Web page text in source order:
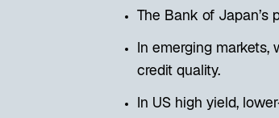
The Bank of
In emerging markets,
credit quality.
In US high yield,